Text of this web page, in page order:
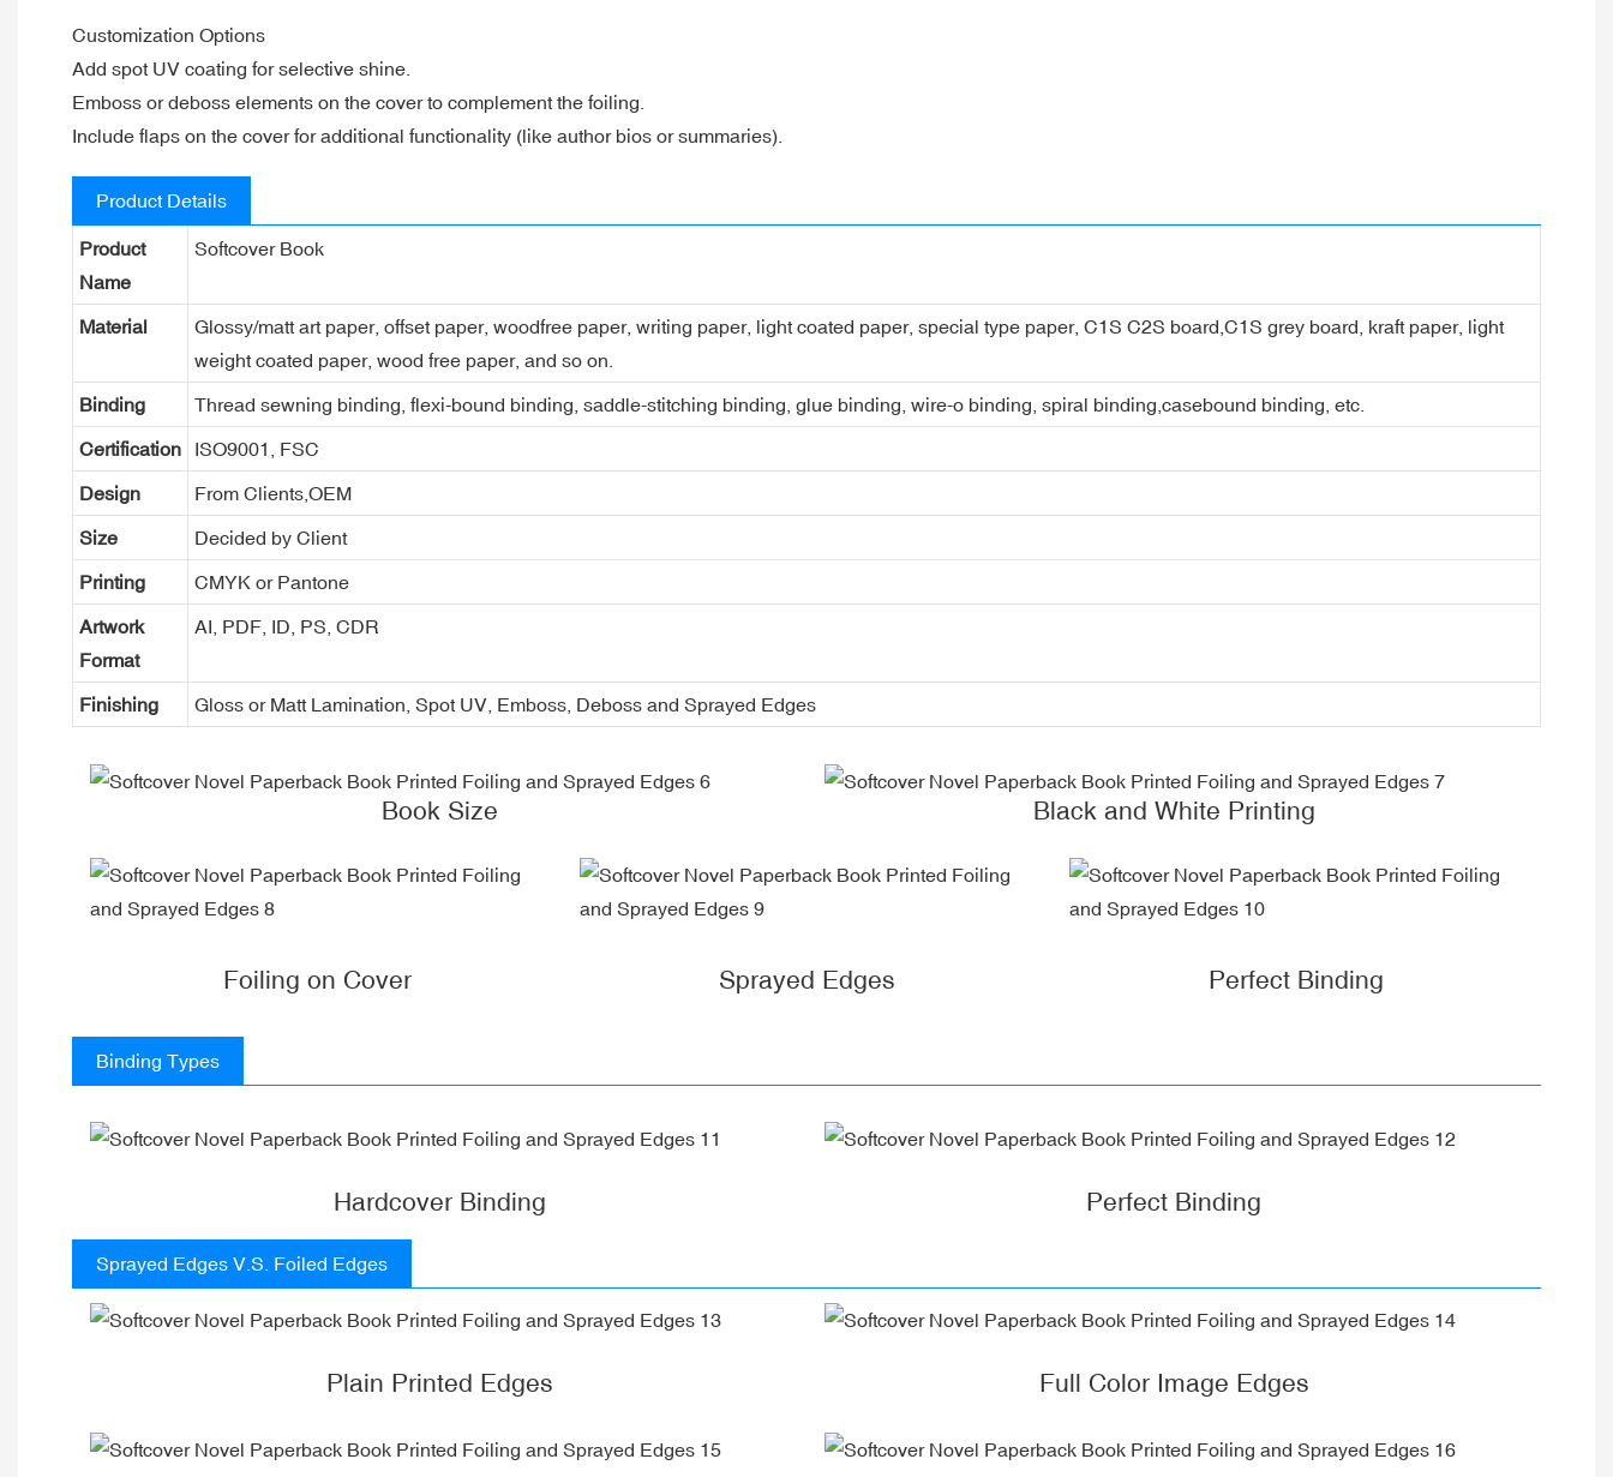
Customization Options
Add spot UV coating for selective shine.
Emboss or deboss elements on the cover to complement the foiling.
Include flaps on the cover for additional functionality (like author bios or summaries).
Product Details
Product
Name
Softcover Book
Material
Glossy/matt art paper, offset paper, woodfree paper, writing paper, light coated paper, special type paper, C1S C2S board,C1S grey board, kraft paper, light
weight coated paper, wood free paper, and so on.
Binding Thread sewning binding, flexi-bound binding, saddle-stitching binding, glue binding, wire-o binding, spiral binding,casebound binding, etc.
Certification ISO9001, FSC
Design From Clients,OEM
Size Decided by Client
Printing CMYK or Pantone
Artwork
Format
AI, PDF, ID, PS, CDR
Finishing Gloss or Matt Lamination, Spot UV, Emboss, Deboss and Sprayed Edges
Book Size Black and White Printing
Foiling on Cover Sprayed Edges Perfect Binding
Binding Types
Hardcover Binding Perfect Binding
Sprayed Edges V.S. Foiled Edges
Plain Printed Edges Full Color Image Edges